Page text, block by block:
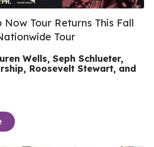
Now Tour Returns This Fall
Tour
Wells, Seph Schlueter,
Roosevelt Stewart, and